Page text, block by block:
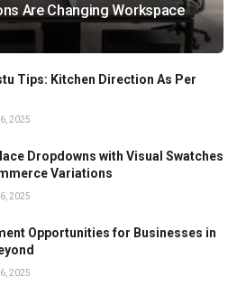
Are Changing Workspace
Tips: Kitchen Direction As Per
2025
Dropdowns with Visual Swatches
Variations
2025
Opportunities for Businesses in
2025